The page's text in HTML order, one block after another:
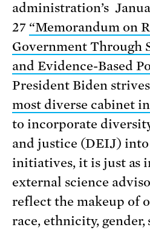
administration’s
27 “Memorandum on
Government
and Evidence-Based
President Biden
most diverse cabinet
to incorporate
and justice (DEIJ)
initiatives, it is just as
external science
reflect the makeup of
race, ethnicity,